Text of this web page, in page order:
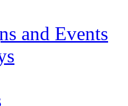
and Events